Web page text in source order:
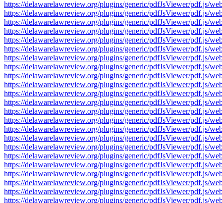
https://delawarelawreview.org/plugins/generic/pdfJsViewer/pdf.js/
https://delawarelawreview.org/plugins/generic/pdfJsViewer/pdf.js/
https://delawarelawreview.org/plugins/generic/pdfJsViewer/pdf.js/
https://delawarelawreview.org/plugins/generic/pdfJsViewer/pdf.js/
https://delawarelawreview.org/plugins/generic/pdfJsViewer/pdf.js/
https://delawarelawreview.org/plugins/generic/pdfJsViewer/pdf.js/
https://delawarelawreview.org/plugins/generic/pdfJsViewer/pdf.js/
https://delawarelawreview.org/plugins/generic/pdfJsViewer/pdf.js/
https://delawarelawreview.org/plugins/generic/pdfJsViewer/pdf.js/
https://delawarelawreview.org/plugins/generic/pdfJsViewer/pdf.js/
https://delawarelawreview.org/plugins/generic/pdfJsViewer/pdf.js/
https://delawarelawreview.org/plugins/generic/pdfJsViewer/pdf.js/
https://delawarelawreview.org/plugins/generic/pdfJsViewer/pdf.js/
https://delawarelawreview.org/plugins/generic/pdfJsViewer/pdf.js/
https://delawarelawreview.org/plugins/generic/pdfJsViewer/pdf.js/
https://delawarelawreview.org/plugins/generic/pdfJsViewer/pdf.js/
https://delawarelawreview.org/plugins/generic/pdfJsViewer/pdf.js/
https://delawarelawreview.org/plugins/generic/pdfJsViewer/pdf.js/
https://delawarelawreview.org/plugins/generic/pdfJsViewer/pdf.js/
https://delawarelawreview.org/plugins/generic/pdfJsViewer/pdf.js/
https://delawarelawreview.org/plugins/generic/pdfJsViewer/pdf.js/
https://delawarelawreview.org/plugins/generic/pdfJsViewer/pdf.js/
https://delawarelawreview.org/plugins/generic/pdfJsViewer/pdf.js/